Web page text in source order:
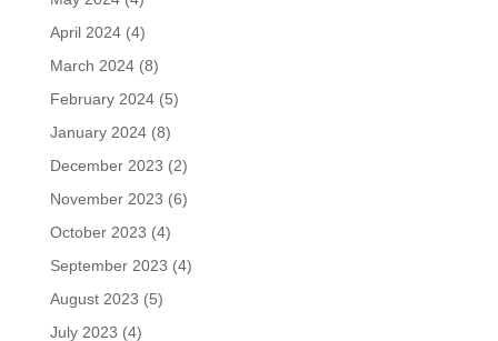
April 2024(4)
March 2024(8)
February 2024(5)
January 2024(8)
December 2023 (2)
November 2023 (6)
October 2023 (4)
September 2023 (4)
August 2023 (5)
July 2023 (4)